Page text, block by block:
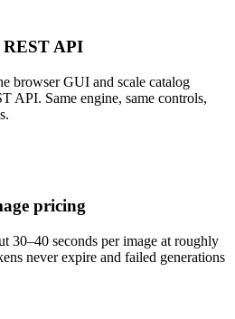
REST API
browser GUI and scale catalog
API. Same engine, same controls,
pricing
30–40 seconds per image at roughly
never expire and failed generations